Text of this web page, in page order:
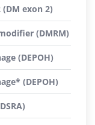
exon 2)
(DMRM)
(DEPOH)
(DEPOH)